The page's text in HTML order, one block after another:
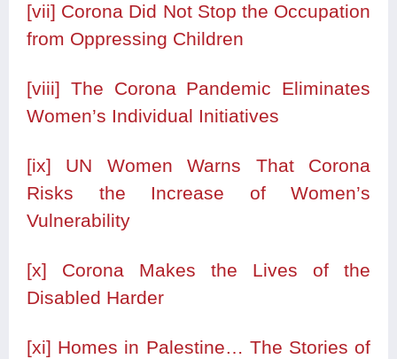
[vii] Corona Did Not Stop the Occupation
from Oppressing Children
[viii] The Corona Pandemic Eliminates
Women’s Individual Initiatives
[ix]
UN Women Warns That Corona
Risks the Increase of Women’s
Vulnerability
[x]
Corona Makes the Lives of the
Disabled Harder
[xi] Homes in Palestine… The Stories of